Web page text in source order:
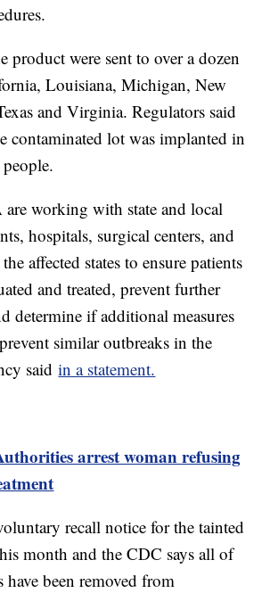
product were sent to over a dozen
Louisiana, Michigan, New
and Virginia. Regulators said
contaminated lot was implanted in
working with state and local
hospitals, surgical centers, and
affected states to ensure patients
and treated, prevent further
determine if additional measures
similar outbreaks in the
saidin a statement.
arrest woman refusing
recall notice for the tainted
month and the CDC says all of
have been removed from